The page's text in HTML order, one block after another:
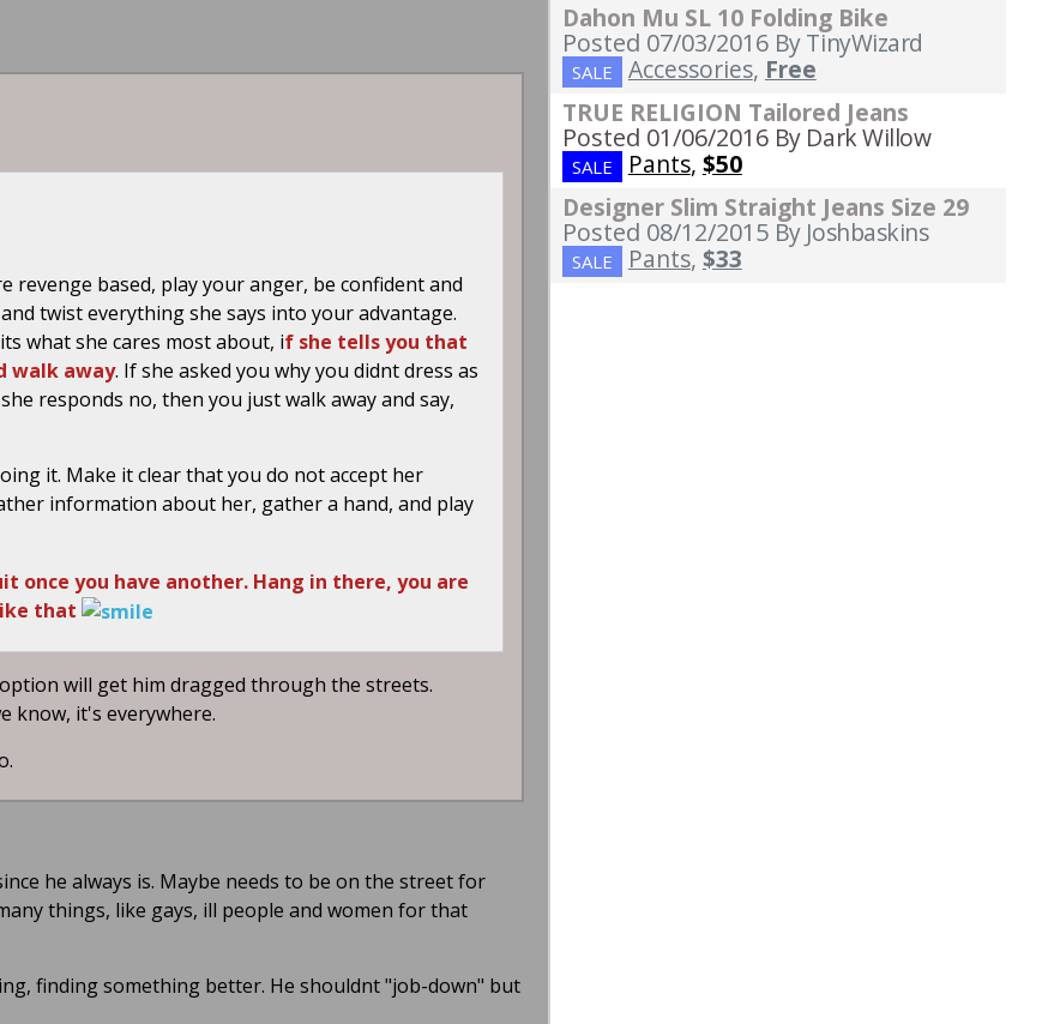
revenge based, play your anger, be confident and
twist everything she says into your advantage.
what she cares most about, if she tells you that
walk away. If she asked you why you didnt dress as
responds no, then you just walk away and say,
it. Make it clear that you do not accept her
information about her, gather a hand, and play
once you have another. Hang in there, you are
that
will get him dragged through the streets.
know, it's everywhere.
he always is. Maybe needs to be on the street for
things, like gays, ill people and women for that
finding something better. He shouldnt "job-down" but
Dahon Mu SL 10 Folding Bike
Posted 07/03/2016 By TinyWizard
SALE Accessories, Free
TRUE RELIGION Tailored Jeans
Posted 01/06/2016 By Dark Willow
SALE Pants, $50
Designer Slim Straight Jeans Size 29
Posted 08/12/2015 By Joshbaskins
SALE Pants, $33